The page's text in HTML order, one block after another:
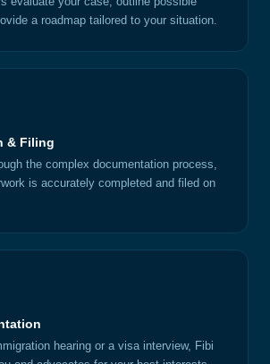
a roadmap tailored to your situation.
& Filing
the complex documentation process,
is accurately completed and filed on
hearing or a visa interview, Fibi